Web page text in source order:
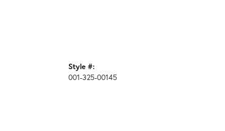
Style #:
001-325-00145